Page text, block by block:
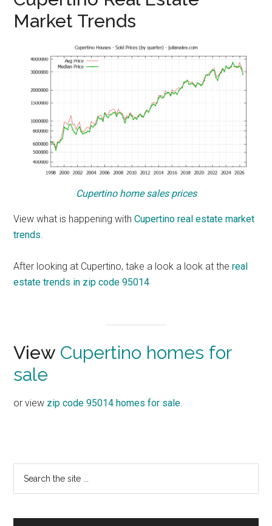
Market Trends
Cupertino home sales prices
View what is happening withCupertino real estate market
trends.
After looking at Cupertino, take a look a look at thereal
estate trends in zip code 95014
View Cupertino homes for
sale
or view zip code 95014 homes for sale
Primary
Sidebar
...